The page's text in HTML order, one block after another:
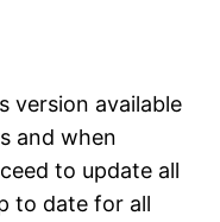
version available
and when
to update all
to date for all